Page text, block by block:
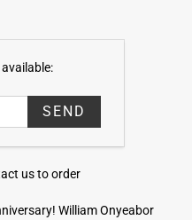
us to order
William Onyeabor